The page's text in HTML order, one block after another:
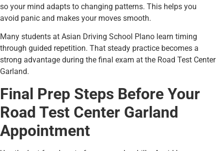
so your mind adapts to changing patterns. This helps you
avoid panic and makes your moves smooth.
Many students at Asian Driving School Plano learn timing
through guided repetition. That steady practice becomes a
strong advantage during the final exam at the Road Test Center
Garland.
Final Prep Steps Before Your
Road Test Center Garland
Appointment